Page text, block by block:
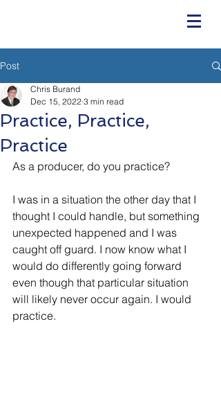
Post
Practice, Practice,
Practice
Chris Burand
Dec 15, 2022 3 min read
As a producer, do you practice?
I was in a situation the other day that I
thought I could handle, but something
unexpected happened and I was
caught off guard. I now know what I
would do differently going forward
even though that particular situation
will likely never occur again. I would
practice.